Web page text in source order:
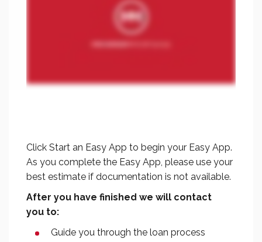
Click Start an Easy App to begin your Easy App.
As you complete the Easy App, please use your
best estimate if documentation is not available.
After you have finished we will contact
you to:
Guide you through the loan process